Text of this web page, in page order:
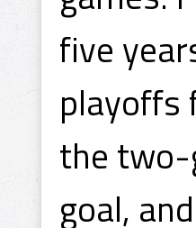
five
playoffs
the two-
goal,